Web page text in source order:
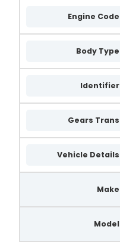
Engine Code
Body Type
Identifier
Gears Trans
Vehicle Details
Make
Model